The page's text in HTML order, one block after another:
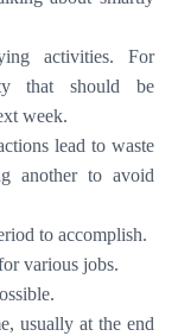
activities. For
that should be
week.
lead to waste
another to avoid
to accomplish.
various jobs.
usually at the end